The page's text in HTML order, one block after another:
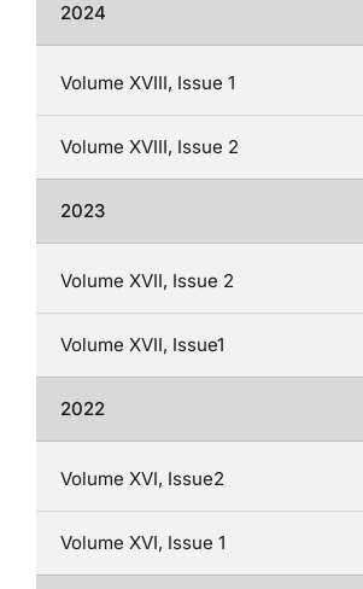
2024
Volume XVIII, Issue 1
Volume XVIII, Issue 2
2023
Volume XVII, Issue 2
Volume XVII, Issue1
2022
Volume XVI, Issue2
Volume XVI, Issue 1